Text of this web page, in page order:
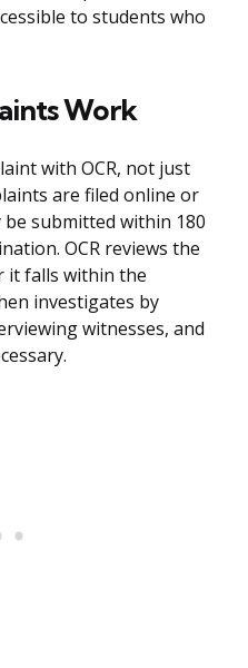
to students who
Work
with OCR, not just
are filed online or
submitted within 180
OCR reviews the
it falls within the
investigates by
witnesses, and